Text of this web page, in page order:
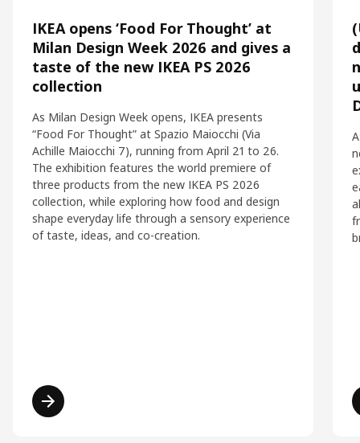
IKEA opens ‘Food For Thought’ at
Milan Design Week 2026 and gives a
taste of the new IKEA PS 2026
collection
As Milan Design Week opens, IKEA presents
“Food For Thought” at Spazio Maiocchi (Via
Achille Maiocchi 7), running from April 21 to 26.
The exhibition features the world premiere of
three products from the new IKEA PS 2026
collection, while exploring how food and design
shape everyday life through a sensory experience
of taste, ideas, and co-creation.
Read more